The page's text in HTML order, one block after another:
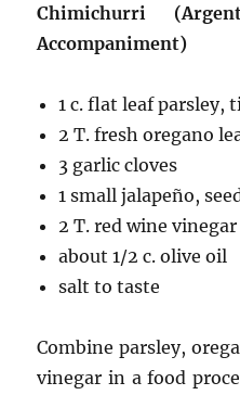
Chimichurri
Accompaniment)
1 c. flat leaf parsley,
2 T. fresh oregano
3 garlic cloves
1 small jalapeño,
2 T. red wine vinegar
about 1/2 c. olive oil
salt to taste
Combine parsley,
vinegar in a food